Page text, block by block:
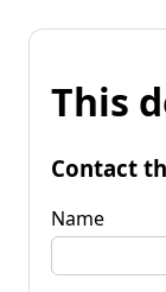
This
Contact
Name